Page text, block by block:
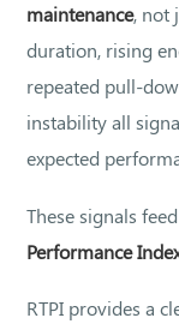
maintenance, not
duration, rising
repeated pull-
instability all
expected
These signals
Performance
RTPI provides a